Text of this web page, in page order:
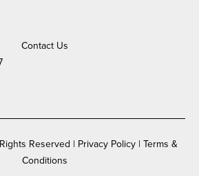
Contact Us
Reserved | Privacy Policy | Terms &
Conditions